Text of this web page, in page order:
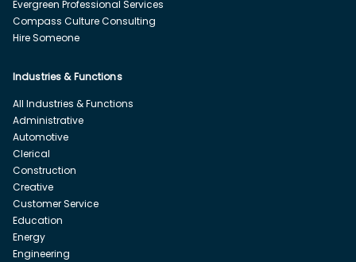
Evergreen Professional Services
Compass Culture Consulting
Hire Someone
Industries & Functions
All Industries & Functions
Administrative
Automotive
Clerical
Construction
Creative
Customer Service
Education
Energy
Engineering